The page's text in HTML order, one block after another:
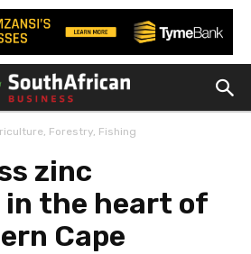
Forestry, Fishing
zinc
the heart of
Cape